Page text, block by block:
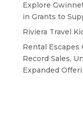
Explore
in Grants to
Riviera Travel
Rental Escapes
Record Sales,
Expanded